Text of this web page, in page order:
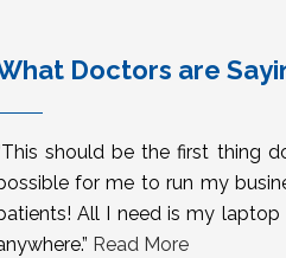
Doctors are
should be the first thing
for me to run my
All I need is my
Read More